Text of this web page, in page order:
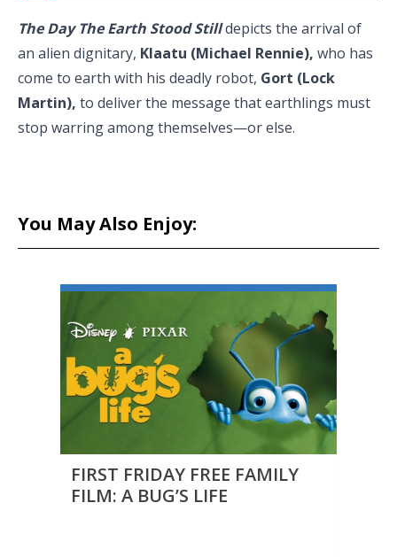
The Day The Earth Stood Stilldepicts the arrival of
an alien dignitary, Klaatu (Michael Rennie), who has
come to earth with his deadly robot, Gort (Lock
Martin), to deliver the message that earthlings must
stop warring among themselves—or else.
You May Also Enjoy:
FIRST FRIDAY FREE FAMILY
FILM: A BUG’S LIFE